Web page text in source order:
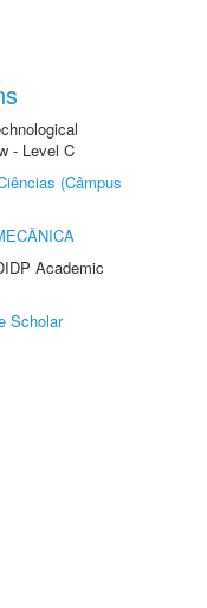
- Level C
(Câmpus
Academic
Scholar